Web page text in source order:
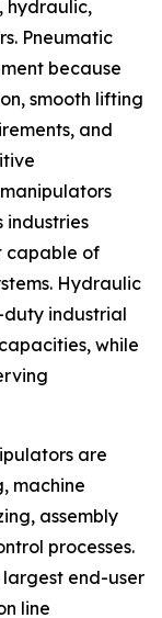
hydraulic,
Pneumatic
because
smooth lifting
and
industries
capable of
Hydraulic
industrial
while
are
machine
assembly
processes.
end-user
line